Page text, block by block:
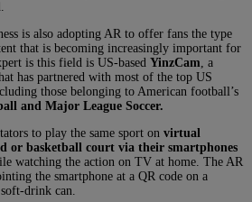
is also adopting AR to offer fans the type
that is becoming increasingly important for
is this field is US-based YinzCam , a
has partnered with most of the top US
those belonging to American football’s
and Major League Soccer.
to play the same sport on virtual
or basketball court via their smartphones
watching the action on TV at home. The AR
the smartphone at a QR code on a
drink can.